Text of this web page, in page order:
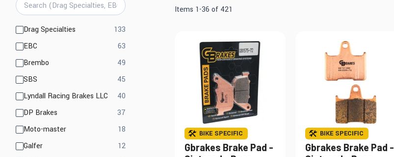
Electrical
Engine
Shop by Bike to use the fitment tool and find your exact match.
Drag Specialties 133
EBC
63
Brembo
49
SBS
45
Lyndall Racing Brakes LLC
40
DP Brakes
37
Moto-master
18
Galfer
12products available
Items 1-36 of 421
BIKE SPECIFIC
Gbrakes Brake Pad -
BIKE SPECIFIC
Gbrakes Brake Pad -